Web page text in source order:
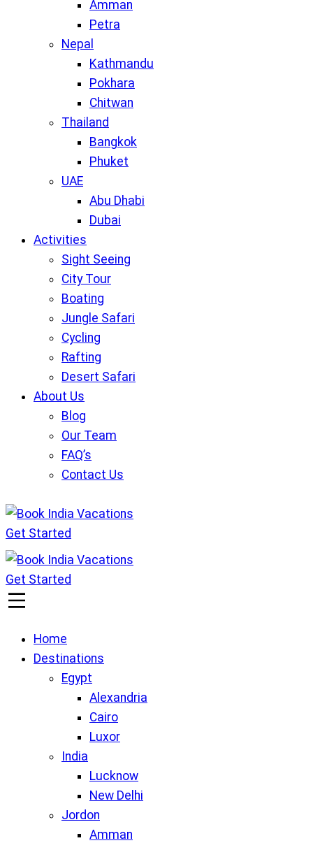
Amman
Petra
Nepal
Kathmandu
Pokhara
Chitwan
Thailand
Bangkok
Phuket
UAE
Abu Dhabi
Dubai
Activities
Sight Seeing
City Tour
Boating
Jungle Safari
Cycling
Rafting
Desert Safari
About Us
Blog
Our Team
FAQ’s
Contact Us
Get Started
Book India Vacations
We gives Wings to fly
Get Started
Home
Destinations
Egypt
Alexandria
Cairo
Luxor
India
Lucknow
New Delhi
Jordon
Amman